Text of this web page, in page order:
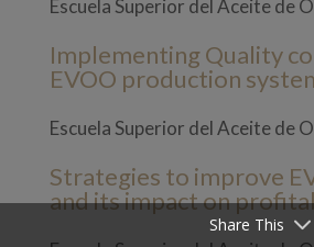
Share This
Escuela Superior del Aceite de
Implementing Quality
EVOO production
Escuela Superior del Aceite de
Strategies to improve
and its impact on